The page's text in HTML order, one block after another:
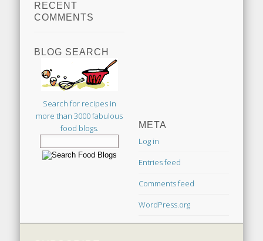
RECENT
COMMENTS
BLOG SEARCH
Search for recipes in
more than 3000 fabulous
food blogs.
META
Log in
Entries feed
Comments feed
WordPress.org